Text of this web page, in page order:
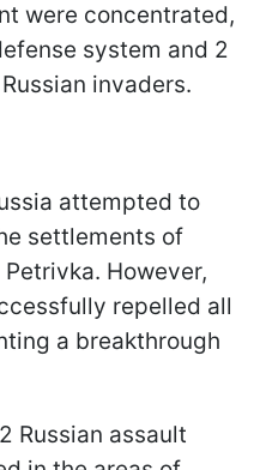
were concentrated,
system and 2
invaders.
attempted to
settlements of
However,
repelled all
a breakthrough
Russian assault